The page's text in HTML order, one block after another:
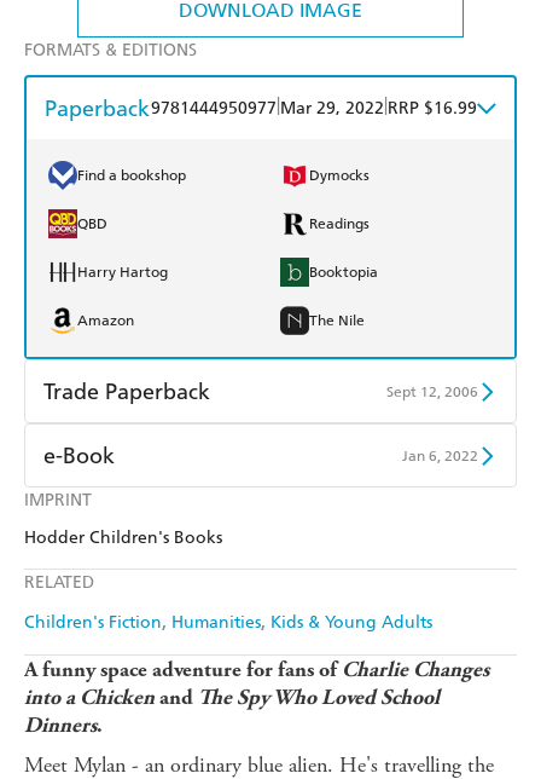
DOWNLOAD IMAGE
IMPRINT
Hodder Children's Books
RELATED
Children's Fiction Humanities Kids & Young Adults
FORMATS & EDITIONS
Paperback9781444950977 Mar 29, 2022 RRP $16.99
Find a bookshop Dymocks
QBD Readings
Harry Hartog Booktopia
Amazon The Nile
Trade Paperback Sept 12, 2006
Find a bookshop
QBD
Harry Hartog
Amazon
e-Book Jan 6, 2022
Amazon Kindle
A funny space adventure for fans ofCharlie Changes
into a Chickenand TheSpy Who Loved School
Dinners.
Meet Mylan - an ordinary blue alien. He's travelling the